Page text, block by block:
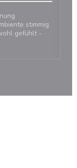
stimmig
gefühlt -